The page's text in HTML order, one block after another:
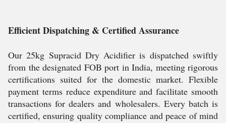
Efficient Dispatching & Certified Assurance
Our 25kg Supracid Dry Acidifier is dispatched swiftly
from the designated FOB port in India, meeting rigorous
certifications suited for the domestic market. Flexible
payment terms reduce expenditure and facilitate smooth
transactions for dealers and wholesalers. Every batch is
certified, ensuring quality compliance and peace of mind